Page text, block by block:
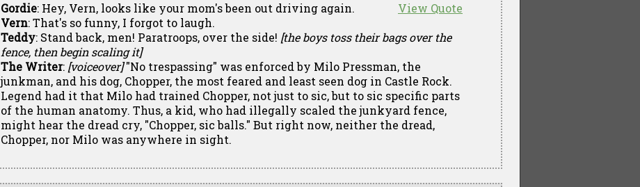
View Quote
Gordie: Hey, Vern, looks like your mom's been out driving again.
Vern: That's so funny, I forgot to laugh.
Teddy: Stand back, men! Paratroops, over the side! [the boys toss their bags over the
fence, then begin scaling it]
The Writer: [voiceover]"No trespassing" was enforced by Milo Pressman, the
junkman, and his dog, Chopper, the most feared and least seen dog in Castle Rock.
Legend had it that Milo had trained Chopper, not just to sic, but to sic specific parts
of the human anatomy. Thus, a kid, who had illegally scaled the junkyard fence,
might hear the dread cry, "Chopper, sic balls." But right now, neither the dread,
Chopper, nor Milo was anywhere in sight.